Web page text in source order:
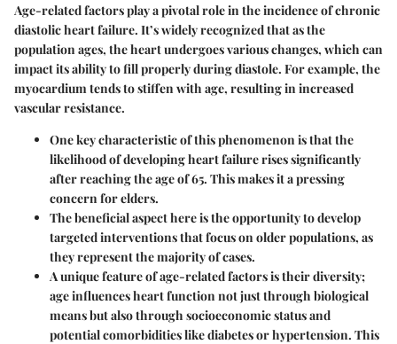
Age-related factorsplay a pivotal role in the incidence of chronic
diastolic heart failure. It’s widely recognized that as the
population ages, the heart undergoes various changes, which can
impact its ability to fill properly during diastole. For example, the
myocardium tends to stiffen with age, resulting in increased
vascular resistance.
One key characteristic of this phenomenon is that the
likelihood of developing heart failure rises significantly
after reaching the age of 65. This makes it a pressing
concern for elders.
Thebeneficial aspecthere is the opportunity to develop
targeted interventions that focus on older populations, as
they represent the majority of cases.
A unique feature of age-related factors is their diversity;
age influences heart function not just through biological
means but also through socioeconomic status and
potential comorbidities like diabetes or hypertension. This